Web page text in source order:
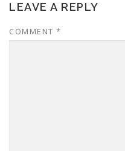
LEAVE A REPLY
COMMENT *